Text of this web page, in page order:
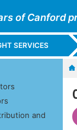
of Canford
SERVICES
and